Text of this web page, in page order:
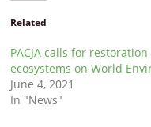
Related
PACJA calls for
ecosystems on World
June 4, 2021
In "News"